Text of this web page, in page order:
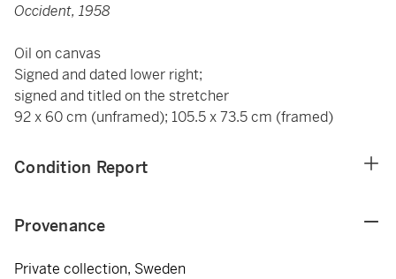
Occident, 1958
Oil on canvas
Signed and dated lower right;
signed and titled on the stretcher
92 x 60 cm (unframed); 105.5 x 73.5 cm (framed)
Condition Report
Provenance
Private collection, Sweden